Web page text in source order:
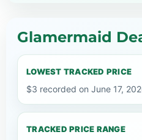
Glamermaid
LOWEST TRACKED PRICE
$3 recorded on June 17,
TRACKED PRICE RANGE